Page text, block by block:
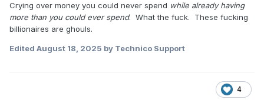
Crying over money you could never spend while already having
more than you could ever spend. What the fuck. These fucking
billionaires are ghouls.
Edited August 18, 2025 by Technico Support
4